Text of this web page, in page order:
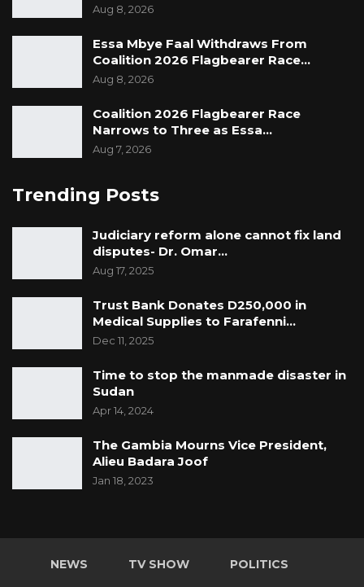
Aug 8, 2026
Essa Mbye Faal Withdraws From
Coalition 2026 Flagbearer Race…
Aug 8, 2026
Coalition 2026 Flagbearer Race
Narrows to Three as Essa…
Aug 7, 2026
Trending Posts
Judiciary reform alone cannot fix land
disputes- Dr. Omar…
Aug 17, 2025
Trust Bank Donates D250,000 in
Medical Supplies to Farafenni…
Dec 11, 2025
Time to stop the manmade disaster in
Sudan
Apr 14, 2024
The Gambia Mourns Vice President,
Alieu Badara Joof
Jan 18, 2023
NEWS TV SHOW POLITICS